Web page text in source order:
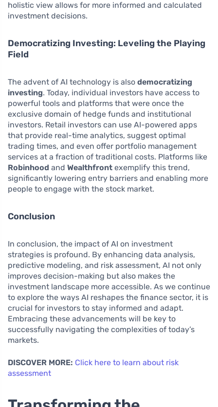
holistic view allows for more informed and calculated
investment decisions.
Democratizing Investing: Leveling the Playing
Field
The advent of AI technology is also democratizing
investing. Today, individual investors have access to
powerful tools and platforms that were once the
exclusive domain of hedge funds and institutional
investors. Retail investors can use AI-powered apps
that provide real-time analytics, suggest optimal
trading times, and even offer portfolio management
services at a fraction of traditional costs. Platforms like
Robinhood and Wealthfront exemplify this trend,
significantly lowering entry barriers and enabling more
people to engage with the stock market.
Conclusion
In conclusion, the impact of AI on investment
strategies is profound. By enhancing data analysis,
predictive modeling, and risk assessment, AI not only
improves decision-making but also makes the
investment landscape more accessible. As we continue
to explore the ways AI reshapes the finance sector, it is
crucial for investors to stay informed and adapt.
Embracing these advancements will be key to
successfully navigating the complexities of today’s
markets.
DISCOVER MORE: Click here to learn about risk
assessment